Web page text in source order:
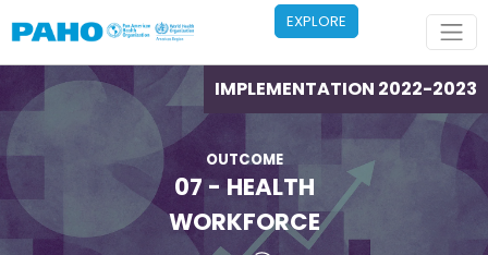
EXPLORE
IMPLEMENTATION 2022-2023
OUTCOME
07 - HEALTH
WORKFORCE